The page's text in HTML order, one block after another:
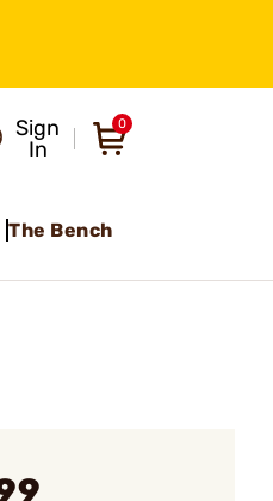
Sign
In
0
The Bench